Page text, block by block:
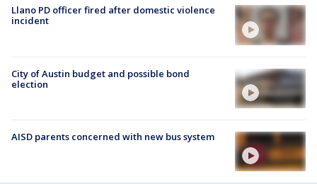
Llano PD officer fired after domestic violence
incident
City of Austin budget and possible bond
election
AISD parents concerned with new bus system